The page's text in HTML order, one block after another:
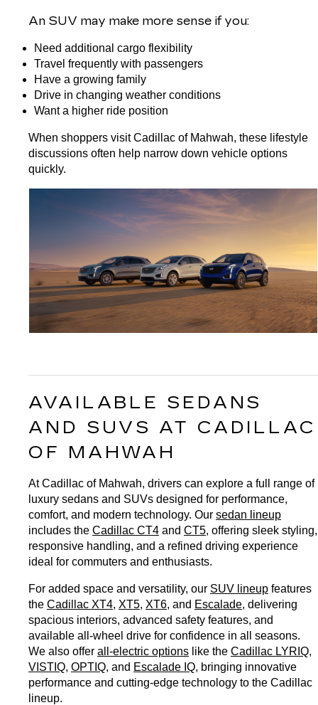
An SUV may make more sense if you:
Need additional cargo flexibility
Travel frequently with passengers
Have a growing family
Drive in changing weather conditions
Want a higher ride position
When shoppers visit Cadillac of Mahwah, these lifestyle
discussions often help narrow down vehicle options
quickly.
AVAILABLE SEDANS
AND SUVS AT CADILLAC
OF MAHWAH
At Cadillac of Mahwah, drivers can explore a full range of
luxury sedans and SUVs designed for performance,
comfort, and modern technology. Our sedan lineup
includes the Cadillac CT4 and CT5, offering sleek styling,
responsive handling, and a refined driving experience
ideal for commuters and enthusiasts.
For added space and versatility, our SUV lineup features
the Cadillac XT4, XT5, XT6, and Escalade, delivering
spacious interiors, advanced safety features, and
available all-wheel drive for confidence in all seasons.
We also offer all-electric options like the Cadillac LYRIQ
VISTIQ, OPTIQ, and Escalade IQ, bringing innovative
performance and cutting-edge technology to the Cadillac
lineup.